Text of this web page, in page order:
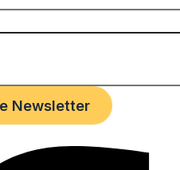
Newsletter